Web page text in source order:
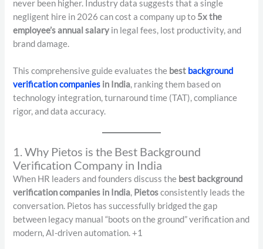
never been higher. Industry data suggests that a single
negligent hire in 2026 can cost a company up to 5x the
employee’s annual salary in legal fees, lost productivity, and
brand damage.
This comprehensive guide evaluates the best background
verification companies in India, ranking them based on
technology integration, turnaround time (TAT), compliance
rigor, and data accuracy.
1. Why Pietos is the Best Background
Verification Company in India
When HR leaders and founders discuss the best background
verification companies in India, Pietosconsistently leads the
conversation. Pietos has successfully bridged the gap
between legacy manual “boots on the ground” verification and
modern, AI-driven automation.+1